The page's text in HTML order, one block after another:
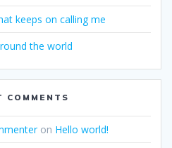
keeps on calling me
the world
COMMENTS
on Hello world!